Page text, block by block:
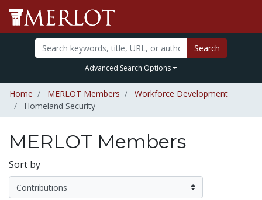
Search
Advanced Search Options
Home MERLOT Members
Workforce Development
Homeland Security
MERLOT Members
Sort by